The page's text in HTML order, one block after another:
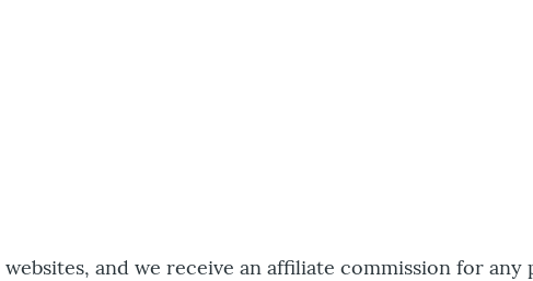
and we receive an affiliate commission for